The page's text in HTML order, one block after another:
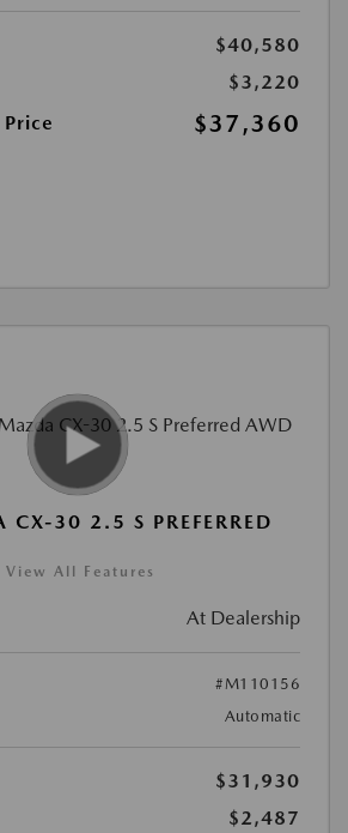
$40,580
$3,220
$37,360
30 2.5 S PREFERRED
View All Features
At Dealership
#M110156
Automatic
$31,930
$2,487